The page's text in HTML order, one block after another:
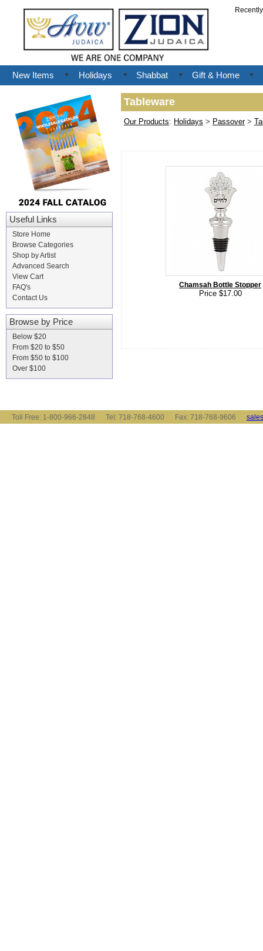
New Items Holidays Shabbat Gift & Home
Useful Links
Store Home
Browse Categories
Shop by Artist
Advanced Search
View Cart
FAQ's
Contact Us
Browse by Price
Below $20
From $20 to $50
From $50 to $100
Over $100
Tableware
Our Products: Holidays > Passover>
Chamsah Bottle Stopper
Price $17.00
Toll Free: 1-800-966-2848 Tel: 718-768-4600 Fax: 718-768-9606